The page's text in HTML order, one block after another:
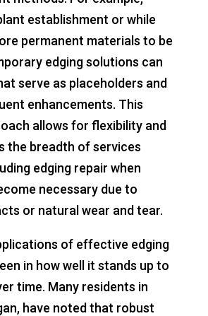
establishment or while
permanent materials to be
edging solutions can
serve as placeholders and
enhancements. This
allows for flexibility and
the breadth of services
edging repair when
necessary due to
or natural wear and tear.
of effective edging
in how well it stands up to
time. Many residents in
have noted that robust